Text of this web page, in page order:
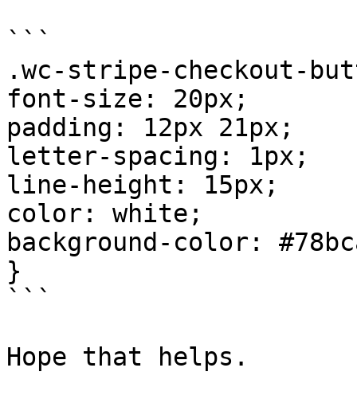
```
.wc-stripe-checkout-
font-size: 20px;
padding: 12px 21px;
letter-spacing: 1px;
line-height: 15px;
color: white;
background-color:
}
```
Hope that helps.